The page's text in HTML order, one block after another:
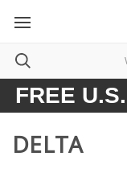
FREE
DELTA